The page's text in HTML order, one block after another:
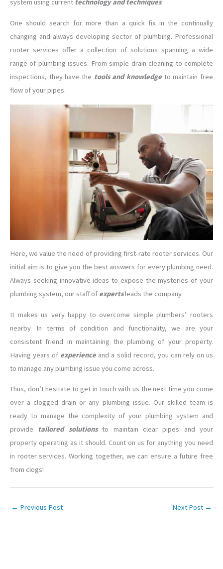
system using current technology and techniques.
One should search for more than a quick fix in the continually
changing and always developing sector of plumbing. Professional
rooter services offer a collection of solutions spanning a wide
range of plumbing issues. From simple drain cleaning to complete
inspections, they have the tools and knowledge to maintain free
flow of your pipes.
Here, we value the need of providing first-rate rooter services. Our
initial aim is to give you the best answers for every plumbing need.
Always seeking innovative ideas to expose the mysteries of your
plumbing system, our staff of expertsleads the company.
It makes us very happy to overcome simple plumbers’ rooters
nearby. In terms of condition and functionality, we are your
consistent friend in maintaining the plumbing of your property.
Having years of experience and a solid record, you can rely on us
to manage any plumbing issue you come across.
Thus, don’t hesitate to get in touch with us the next time you come
over a clogged drain or any plumbing issue. Our skilled team is
ready to manage the complexity of your plumbing system and
provide tailored solutionsto maintain clear pipes and your
property operating as it should. Count on us for anything you need
in rooter services. Working together, we can ensure a future free
from clogs!
← Previous Post Next Post →